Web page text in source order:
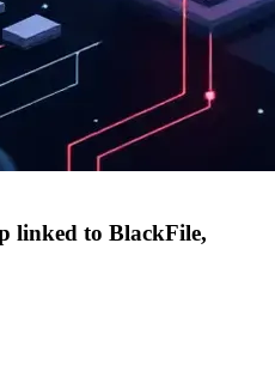
linked to BlackFile,